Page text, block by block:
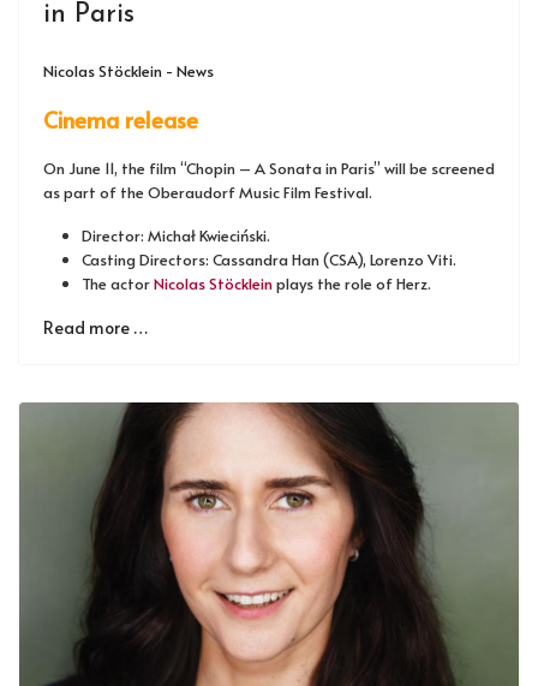
in Paris
Nicolas Stöcklein - News
Cinema release
On June 11, the film “Chopin – A Sonata in Paris” will be screened
as part of the Oberaudorf Music Film Festival.
Director: Michał Kwieciński.
Casting Directors: Cassandra Han (CSA), Lorenzo Viti.
The actorNicolas Stöckleinplays the role of Herz.
Read more …